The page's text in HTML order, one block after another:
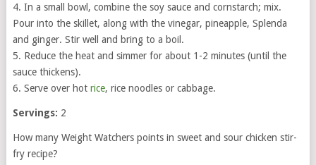
4. In a small bowl, combine the soy sauce and cornstarch; mix.
Pour into the skillet, along with the vinegar, pineapple, Splenda
and ginger. Stir well and bring to a boil.
5. Reduce the heat and simmer for about 1-2 minutes (until the
sauce thickens).
6. Serve over hot rice, rice noodles or cabbage.
Servings: 2
How many Weight Watchers points in sweet and sour chicken stir-
fry recipe?